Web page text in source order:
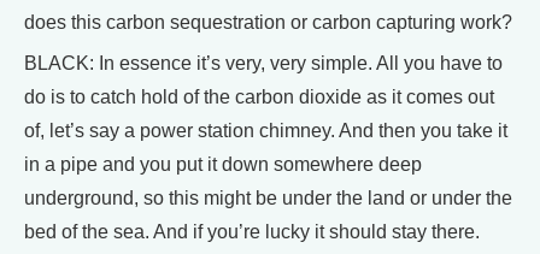
does this carbon sequestration or carbon capturing work?
BLACK: In essence it’s very, very simple. All you have to
do is to catch hold of the carbon dioxide as it comes out
of, let’s say a power station chimney. And then you take it
in a pipe and you put it down somewhere deep
underground, so this might be under the land or under the
bed of the sea. And if you’re lucky it should stay there.